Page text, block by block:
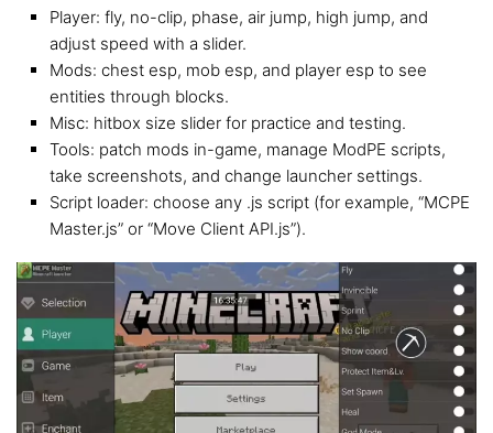
Player: fly, no-clip, phase, air jump, high jump, and
adjust speed with a slider.
Mods: chest esp, mob esp, and player esp to see
entities through blocks.
Misc: hitbox size slider for practice and testing.
Tools: patch mods in-game, manage ModPE scripts,
take screenshots, and change launcher settings.
Script loader: choose any .js script (for example, “MCPE
Master.js” or “Move Client API.js”).